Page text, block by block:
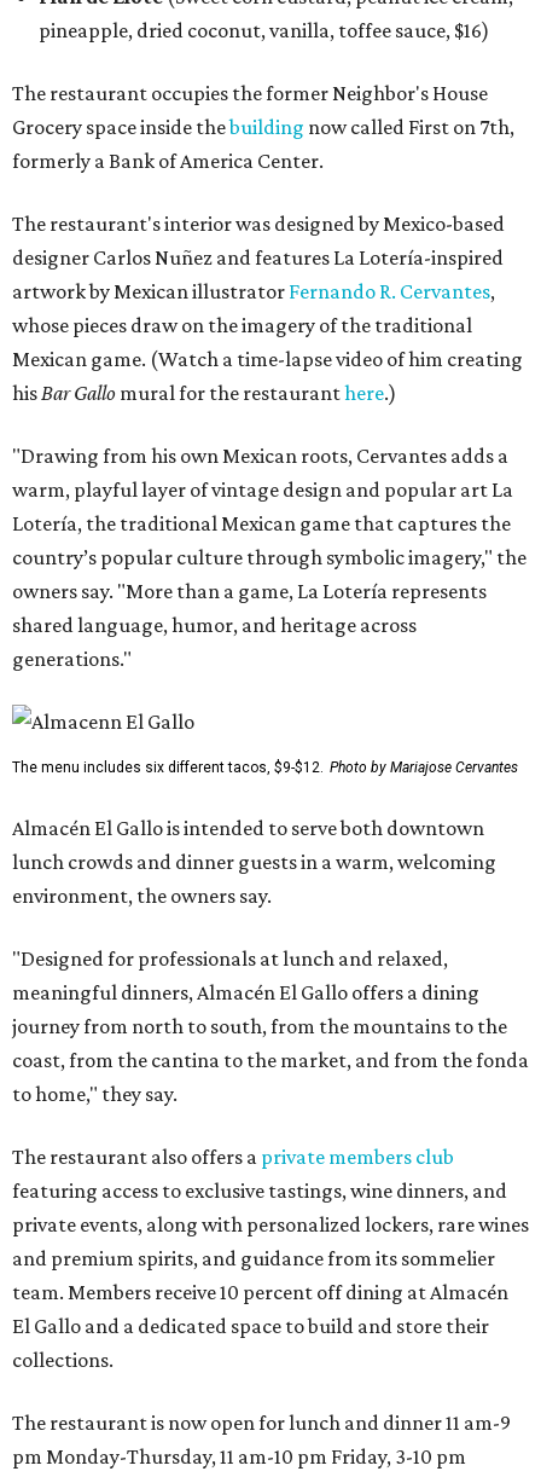
pineapple, dried coconut, vanilla, toffee sauce, $16)
The restaurant occupies the former Neighbor's House
Grocery space inside thebuilding now called First on 7th,
formerly a Bank of America Center.
The restaurant's interior was designed by Mexico-based
designer Carlos Nuñez and features La Lotería-inspired
artwork by Mexican illustrator Fernando R. Cervantes,
whose pieces draw on the imagery of the traditional
Mexican game. (Watch a time-lapse video of him creating
hisBar Gallo mural for the restauranthere.)
"Drawing from his own Mexican roots, Cervantes adds a
warm, playful layer of vintage design and popular art La
Lotería, the traditional Mexican game that captures the
country’s popular culture through symbolic imagery," the
owners say. "More than a game, La Lotería represents
shared language, humor, and heritage across
generations."
The menu includes six different tacos, $9-$12. Photo by Mariajose Cervantes
Almacén El Gallo is intended to serve both downtown
lunch crowds and dinner guests in a warm, welcoming
environment, the owners say.
"Designed for professionals at lunch and relaxed,
meaningful dinners, Almacén El Gallo offers a dining
journey from north to south, from the mountains to the
coast, from the cantina to the market, and from the fonda
to home," they say.
The restaurant also offers a private members club
featuring access to exclusive tastings, wine dinners, and
private events, along with personalized lockers, rare wines
and premium spirits, and guidance from its sommelier
team. Members receive 10 percent off dining at Almacén
El Gallo and a dedicated space to build and store their
collections.
The restaurant is now open for lunch and dinner 11 am-9
pm Monday-Thursday, 11 am-10 pm Friday, 3-10 pm